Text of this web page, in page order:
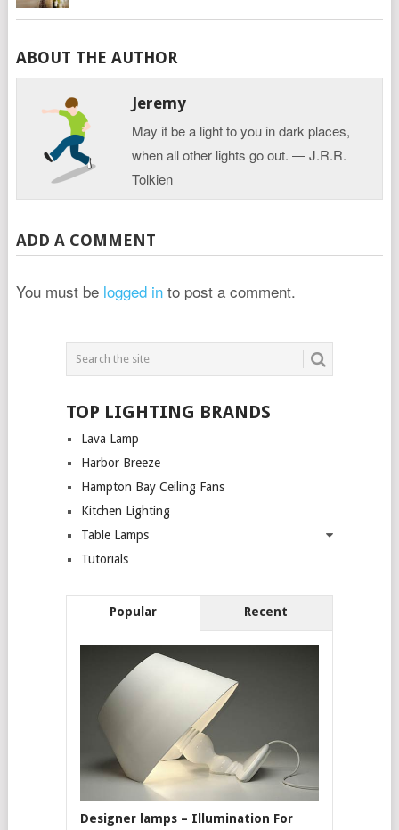
ABOUT THE AUTHOR
Jeremy
May it be a light to you in dark places,
when all other lights go out. ― J.R.R.
Tolkien
ADD A COMMENT
You must be logged into post a comment.
TOP LIGHTING BRANDS
Lava Lamp
Harbor Breeze
Hampton Bay Ceiling Fans
Kitchen Lighting
Table Lamps
Tutorials
Popular Recent
Designer lamps – Illumination For